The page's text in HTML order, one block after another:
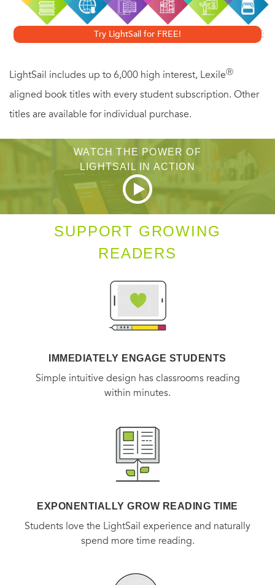
Try LightSail for FREE!
LightSail includes up to 6,000 high interest, LexileⓇ
aligned book titles with every student subscription. Other
titles are available for individual purchase.
WATCH THE POWER OF
LIGHTSAIL IN ACTION
SUPPORT GROWING
READERS
IMMEDIATELY ENGAGE STUDENTS
Simple intuitive design has classrooms reading
within minutes.
EXPONENTIALLY GROW READING TIME
Students love the LightSail experience and naturally
spend more time reading.